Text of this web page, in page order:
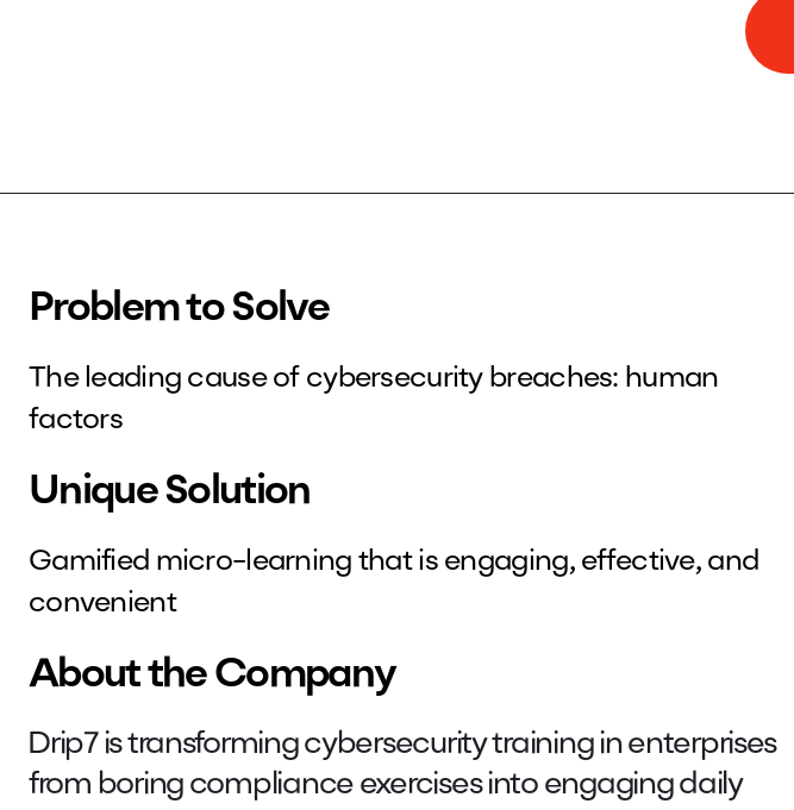
Problem to Solve
The leading cause of cybersecurity breaches: human
factors
Unique Solution
Gamified micro-learning that is engaging, effective, and
convenient
About the Company
Drip7 is transforming cybersecurity training in enterprises
from boring compliance exercises into engaging daily